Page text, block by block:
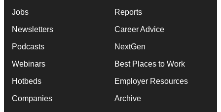
Jobs
Newsletters
Podcasts
Webinars
Hotbeds
Companies
Reports
Career Advice
NextGen
Best Places to Work
Employer Resources
Archive